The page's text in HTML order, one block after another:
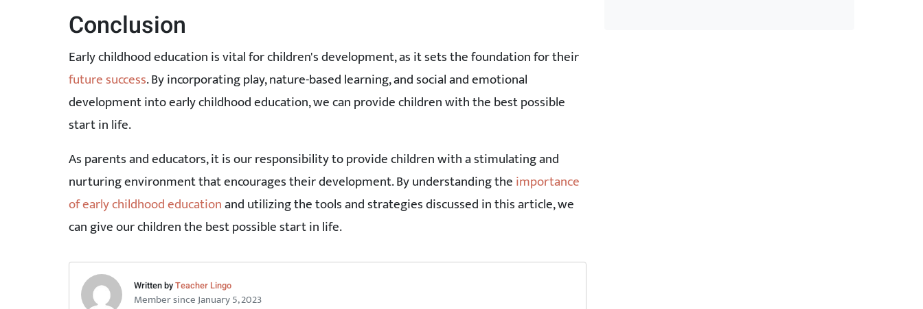
Conclusion
Early childhood education is vital for children's development, as it sets the foundation for their
future success. By incorporating play, nature-based learning, and social and emotional
development into early childhood education, we can provide children with the best possible
start in life.
As parents and educators, it is our responsibility to provide children with a stimulating and
nurturing environment that encourages their development. By understanding theimportance
of early childhood educationand utilizing the tools and strategies discussed in this article, we
can give our children the best possible start in life.
Written byTeacher Lingo
Member since January 5, 2023